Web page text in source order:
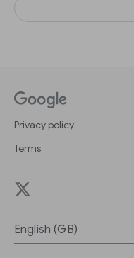
Privacy policy
Terms
English (GB)